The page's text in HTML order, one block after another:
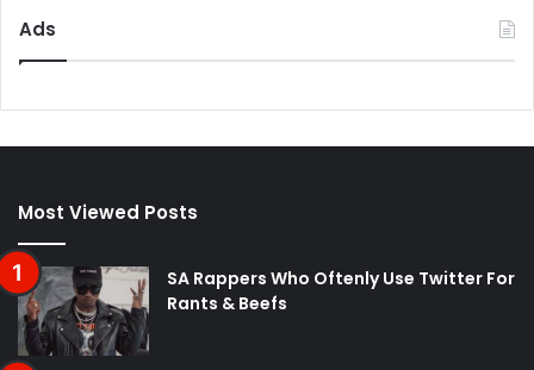
Ads
Most Viewed Posts
SA Rappers Who Oftenly Use Twitter For
Rants & Beefs